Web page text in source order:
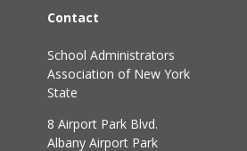
Contact
School Administrators
Association of New York
State
8 Airport Park Blvd.
Albany Airport Park